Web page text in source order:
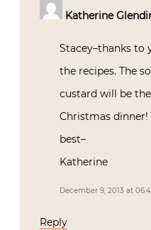
Katherine
Stacey–thanks to
the recipes. The
custard will be
Christmas dinner!
best–
Katherine
December 9, 2013 at
Reply